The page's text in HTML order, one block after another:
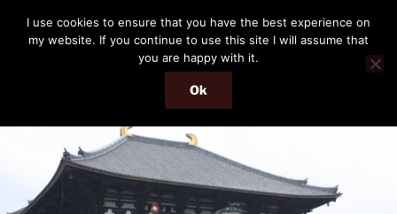
content
THE PASSENGER
Memories and hints of a travelling IT professional.
Menu
I use cookies to ensure that you have the best experience on
my website. If you continue to use this site I will assume that
you are happy with it.
Ok